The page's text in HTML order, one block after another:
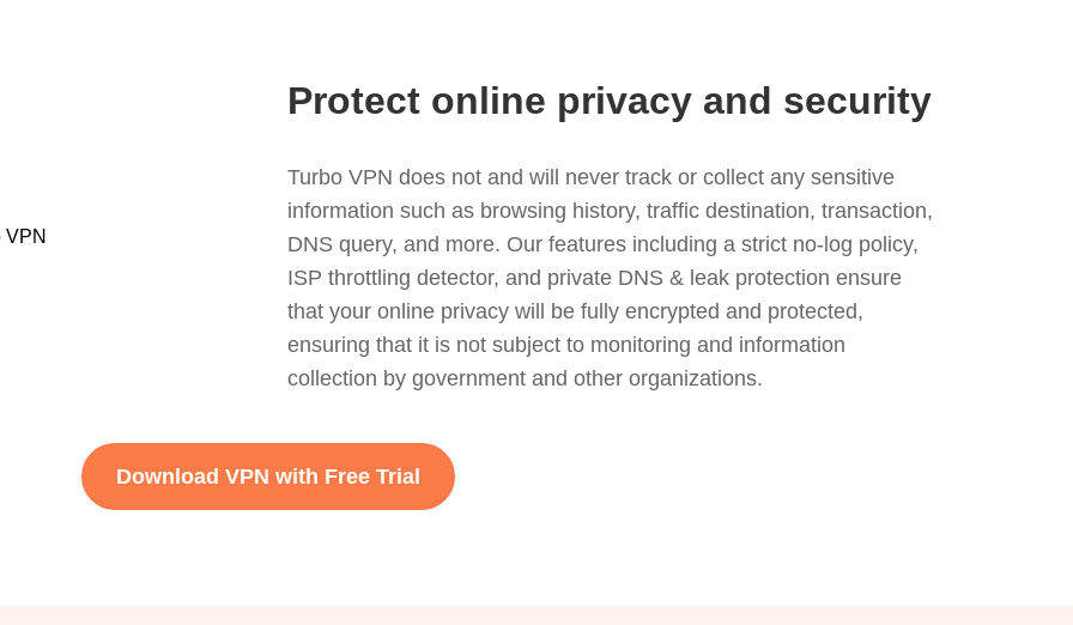
Protect online privacy and security
Turbo VPN does not and will never track or collect any sensitive
information such as browsing history, traffic destination, transaction,
DNS query, and more. Our features including a strict no-log policy,
ISP throttling detector, and private DNS & leak protection ensure
that your online privacy will be fully encrypted and protected,
ensuring that it is not subject to monitoring and information
collection by government and other organizations.
Download VPN with Free Trial